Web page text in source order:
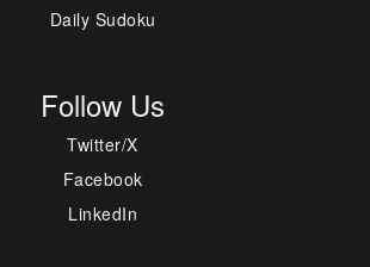
Daily Sudoku
Follow Us
Twitter/X
Facebook
LinkedIn